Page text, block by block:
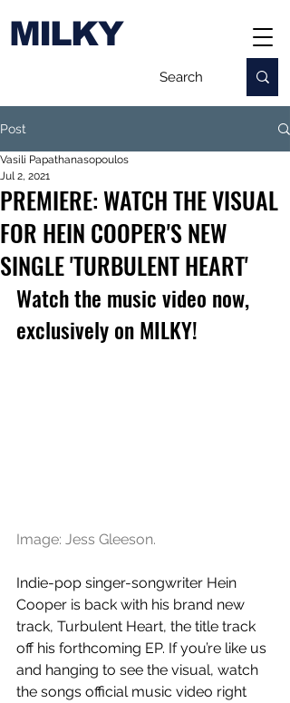
MILKY
Post
PREMIERE: WATCH THE VISUAL
FOR HEIN COOPER'S NEW
SINGLE 'TURBULENT HEART'
Vasili Papathanasopoulos
Jul 2, 2021
Watch the music video now,
exclusively on MILKY!
Image: Jess Gleeson.
Indie-pop singer-songwriter Hein
Cooper is back with his brand new
track, Turbulent Heart, the title track
off his forthcoming EP. If you’re like us
and hanging to see the visual, watch
the songs official music video right